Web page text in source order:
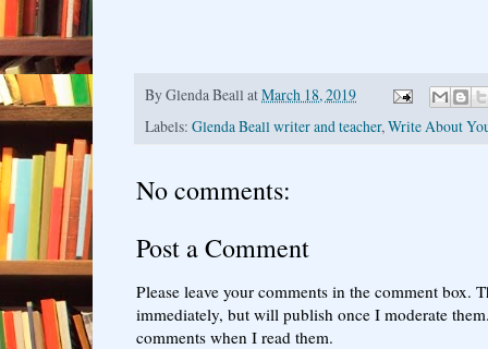
ByGlenda Beall atMarch 18, 2019
Labels: Glenda Beall writer and teacher, Write About
No comments:
Post a Comment
Please leave your comments in the comment box.
immediately, but will publish once I moderate
comments when I read them.